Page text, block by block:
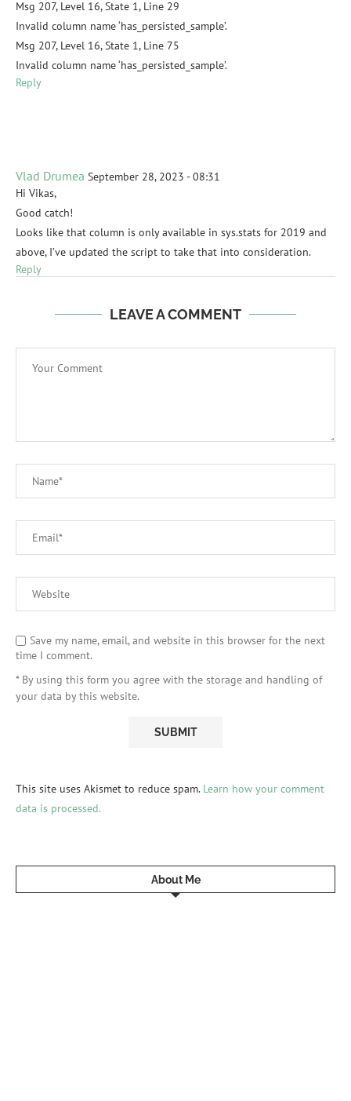
Msg 207, Level 16, State 1, Line 29
Invalid column name ‘has_persisted_sample’.
Msg 207, Level 16, State 1, Line 75
Invalid column name ‘has_persisted_sample’.
Reply
Vlad Drumea September 28, 2023 - 08:31
Hi Vikas,
Good catch!
Looks like that column is only available in sys.stats for 2019 and
above, I’ve updated the script to take that into consideration.
Reply
LEAVE A COMMENT
Save my name, email, and website in this browser for the next
time I comment.
* By using this form you agree with the storage and handling of
your data by this website.
This site uses Akismet to reduce spam. Learn how your comment
data is processed.
About Me